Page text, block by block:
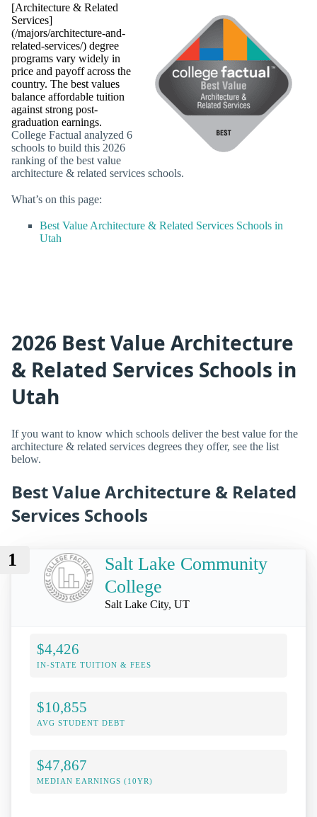
[Architecture & Related
Services]
(/majors/architecture-and-
related-services/) degree
programs vary widely in
price and payoff across the
country. The best values
balance affordable tuition
against strong post-
graduation earnings.
College Factual analyzed 6
schools to build this 2026
ranking of the best value
architecture & related services schools.
What’s on this page:
Best Value Architecture & Related Services Schools in
Utah
2026 Best Value Architecture
& Related Services Schools in
Utah
If you want to know which schools deliver the best value for the
architecture & related services degrees they offer, see the list
below.
Best Value Architecture & Related
Services Schools
1
Salt Lake Community
College
Salt Lake City, UT
$4,426
IN-STATE TUITION & FEES
$10,855
AVG STUDENT DEBT
$47,867
MEDIAN EARNINGS (10YR)